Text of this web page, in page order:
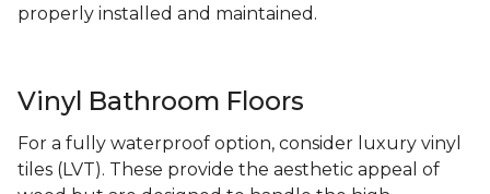
properly installed and maintained.
Vinyl Bathroom Floors
For a fully waterproof option, consider luxury vinyl
tiles (LVT). These provide the aesthetic appeal of